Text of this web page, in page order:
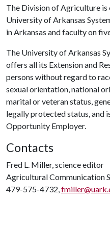
The Division of Agriculture
University of Arkansas
in Arkansas and faculty on
The University of Arkansas
offers all its Extension and
persons without regard to
sexual orientation, national
marital or veteran status,
legally protected status, and
Opportunity Employer.
Contacts
Fred L. Miller, science editor
Agricultural Communication
479-575-4732,